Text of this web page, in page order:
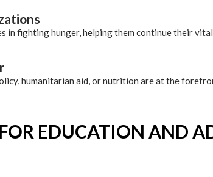
in fighting hunger, helping them continue their
humanitarian aid, or nutrition are at the
EDUCATION AND